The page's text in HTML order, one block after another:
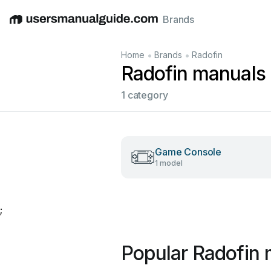
EnglishDeutschEspañolItalianoFrançais
Brands
Home • Brands • Radofin
Radofin manuals
1 category
Game Console
1 model
;
Popular Radofin